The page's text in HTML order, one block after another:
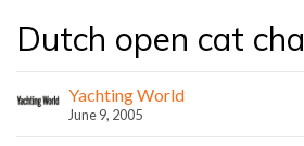
Dutch open cat
Yachting World
June 9, 2005